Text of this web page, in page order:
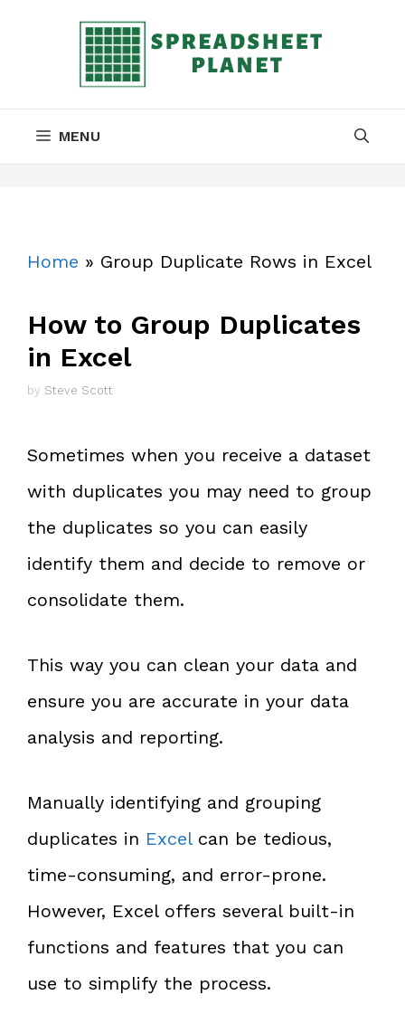
MENU
Home » Group Duplicate Rows in Excel
How to Group Duplicates
in Excel
by Steve Scott
Sometimes when you receive a dataset
with duplicates you may need to group
the duplicates so you can easily
identify them and decide to remove or
consolidate them.
This way you can clean your data and
ensure you are accurate in your data
analysis and reporting.
Manually identifying and grouping
duplicates in Excelcan be tedious,
time-consuming, and error-prone.
However, Excel offers several built-in
functions and features that you can
use to simplify the process.